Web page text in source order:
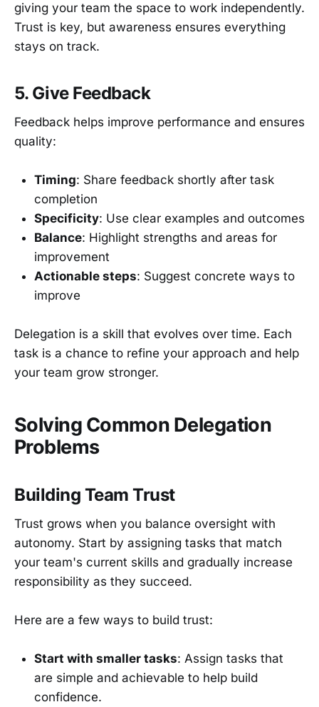
giving your team the space to work independently.
Trust is key, but awareness ensures everything
stays on track.
5. Give Feedback
Feedback helps improve performance and ensures
quality:
Timing: Share feedback shortly after task
completion
Specificity: Use clear examples and outcomes
Balance: Highlight strengths and areas for
improvement
Actionable steps: Suggest concrete ways to
improve
Delegation is a skill that evolves over time. Each
task is a chance to refine your approach and help
your team grow stronger.
Solving Common Delegation
Problems
Building Team Trust
Trust grows when you balance oversight with
autonomy. Start by assigning tasks that match
your team's current skills and gradually increase
responsibility as they succeed.
Here are a few ways to build trust:
Start with smaller tasks: Assign tasks that
are simple and achievable to help build
confidence.